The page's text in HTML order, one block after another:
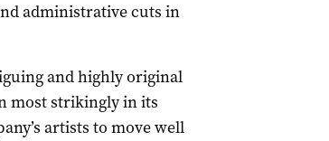
administrative cuts in
and highly original
most strikingly in its
artists to move well